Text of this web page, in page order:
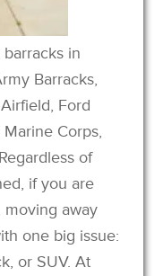
in
Barracks,
Ford
Corps,
of
if you are
away
one big issue:
or SUV. At